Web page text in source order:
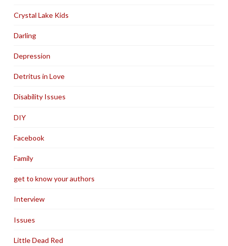
Crystal Lake Kids
Darling
Depression
Detritus in Love
Disability Issues
DIY
Facebook
Family
get to know your authors
Interview
Issues
Little Dead Red